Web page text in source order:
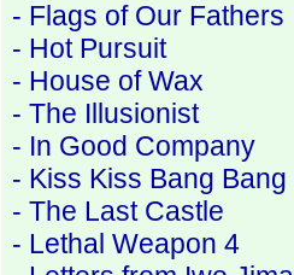
- Flags of Our Fathers
- Hot Pursuit
- House of Wax
- The Illusionist
- In Good Company
- Kiss Kiss Bang Bang
- The Last Castle
- Lethal Weapon 4